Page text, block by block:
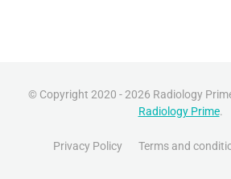
© Copyright 2020 - 2026 Radiology
Radiology Prime.
Privacy Policy Terms and